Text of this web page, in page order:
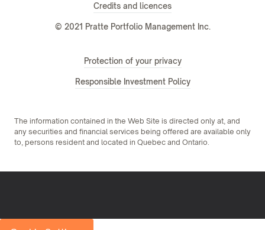
Credits and licences
© 2021 Pratte Portfolio Management Inc.
Protection of your privacy
Responsible Investment Policy
The information contained in the Web Site is directed only at, and
any securities and financial services being offered are available only
to, persons resident and located in Quebec and Ontario.